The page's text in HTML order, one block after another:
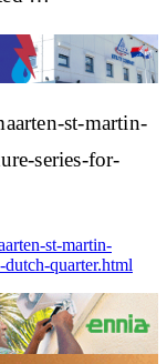
st-martin-
series-for-
st-martin-
quarter.html